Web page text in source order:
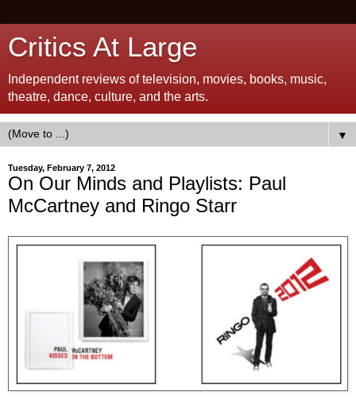
Critics At Large
Independent reviews of television, movies, books, music,
theatre, dance, culture, and the arts.
▼
Tuesday, February 7, 2012
On Our Minds and Playlists: Paul
McCartney and Ringo Starr